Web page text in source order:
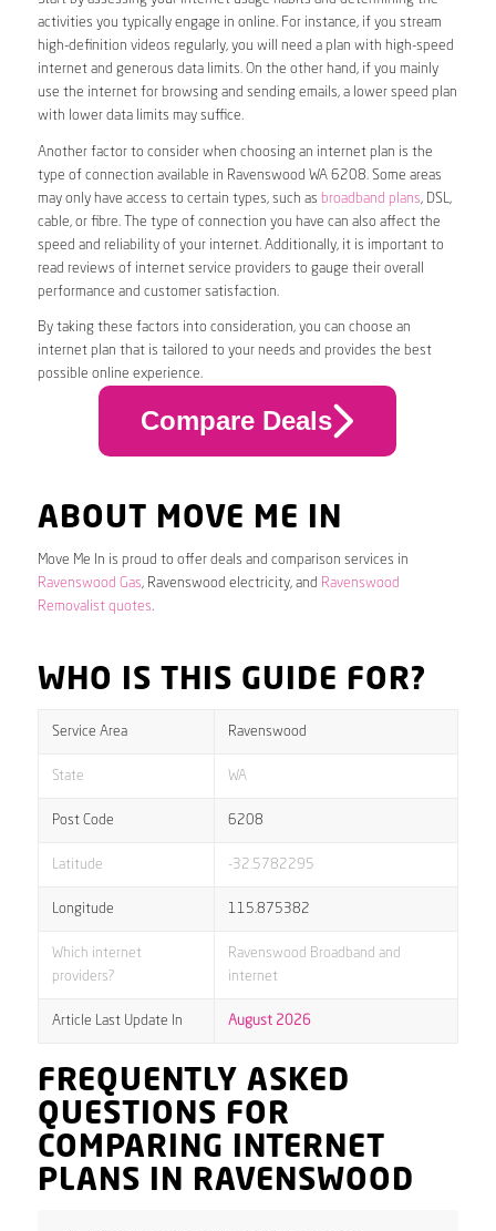
activities you typically engage in online. For instance, if you stream
high-definition videos regularly, you will need a plan with high-speed
internet and generous data limits. On the other hand, if you mainly
use the internet for browsing and sending emails, a lower speed plan
with lower data limits may suffice.
Another factor to consider when choosing an internet plan is the
type of connection available in Ravenswood WA 6208. Some areas
may only have access to certain types, such as broadband plans, DSL,
cable, or fibre. The type of connection you have can also affect the
speed and reliability of your internet. Additionally, it is important to
read reviews of internet service providers to gauge their overall
performance and customer satisfaction.
By taking these factors into consideration, you can choose an
internet plan that is tailored to your needs and provides the best
possible online experience.
Compare Deals
ABOUT MOVE ME IN
Move Me In is proud to offer deals and comparison services in
Ravenswood Gas, Ravenswood electricity, and Ravenswood
Removalist quotes.
WHO IS THIS GUIDE FOR?
Service Area Ravenswood
State WA
Post Code 6208
Latitude -32.5782295
Longitude 115.875382
Which internet
providers?
Ravenswood Broadband and
internet
Article Last Update In August 2026
FREQUENTLY ASKED
QUESTIONS FOR
COMPARING INTERNET
PLANS IN RAVENSWOOD